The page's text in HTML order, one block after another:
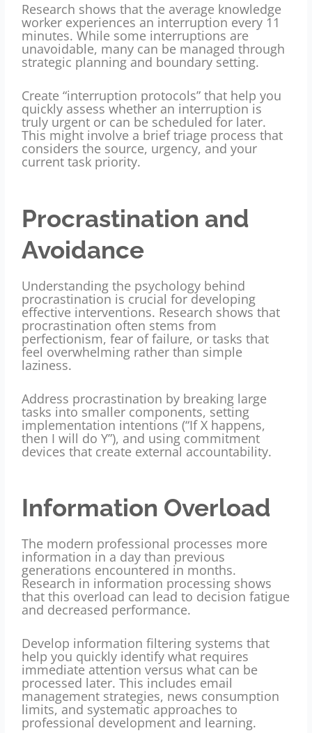
Research shows that the average knowledge
worker experiences an interruption every 11
minutes. While some interruptions are
unavoidable, many can be managed through
strategic planning and boundary setting.
Create “interruption protocols” that help you
quickly assess whether an interruption is
truly urgent or can be scheduled for later.
This might involve a brief triage process that
considers the source, urgency, and your
current task priority.
Procrastination and
Avoidance
Understanding the psychology behind
procrastination is crucial for developing
effective interventions. Research shows that
procrastination often stems from
perfectionism, fear of failure, or tasks that
feel overwhelming rather than simple
laziness.
Address procrastination by breaking large
tasks into smaller components, setting
implementation intentions (“If X happens,
then I will do Y”), and using commitment
devices that create external accountability.
Information Overload
The modern professional processes more
information in a day than previous
generations encountered in months.
Research in information processing shows
that this overload can lead to decision fatigue
and decreased performance.
Develop information filtering systems that
help you quickly identify what requires
immediate attention versus what can be
processed later. This includes email
management strategies, news consumption
limits, and systematic approaches to
professional development and learning.